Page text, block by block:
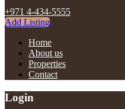
+971 4-434-5555
Add Listing
Home
About us
Properties
Contact
Login